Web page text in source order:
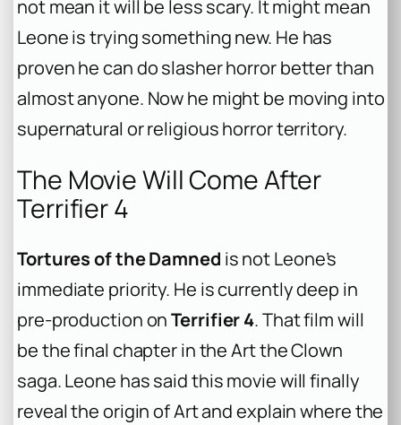
not mean it will be less scary. It might mean
Leone is trying something new. He has
proven he can do slasher horror better than
almost anyone. Now he might be moving into
supernatural or religious horror territory.
The Movie Will Come After
Terrifier 4
Tortures of the Damned is not Leone’s
immediate priority. He is currently deep in
pre-production onTerrifier 4. That film will
be the final chapter in the Art the Clown
saga. Leone has said this movie will finally
reveal the origin of Art and explain where the